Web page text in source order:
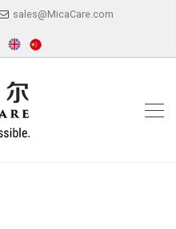
sales@MicaCare.com